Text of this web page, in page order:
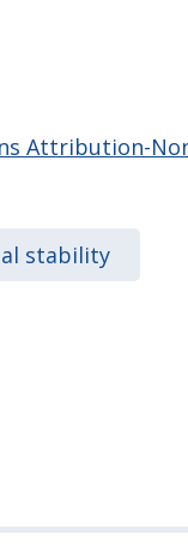
Attribution-
stability